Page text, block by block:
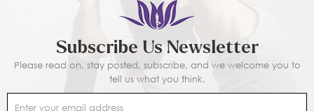
Subscribe Us Newsletter
Please read on, stay posted, subscribe, and we welcome you to
tell us what you think.